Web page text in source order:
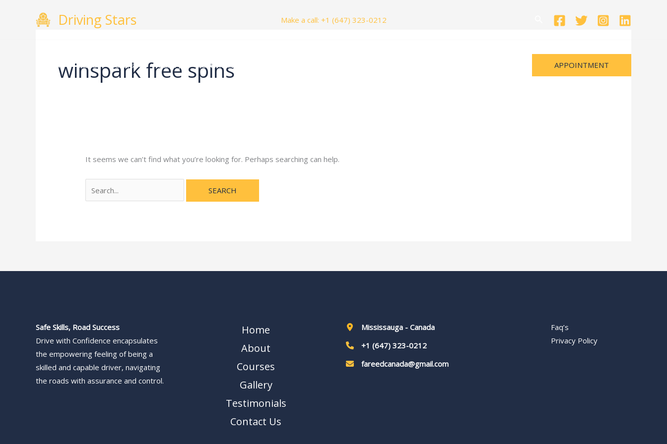
Driving Stars Make a call: +1 (647) 323-0212 Search
Home About Courses Gallery Testimonials APPOINTMENT
winspark free spins
It seems we can’t find what you’re looking for. Perhaps searching can help.
for:
Safe Skills, Road Success
Drive with Confidence encapsulates
the empowering feeling of being a
skilled and capable driver, navigating
the roads with assurance and control.
Home
About
Courses
Gallery
Testimonials
Contact Us
Mississauga - Canada
+1 (647) 323-0212
fareedcanada@gmail.com
Faq’s
Privacy Policy